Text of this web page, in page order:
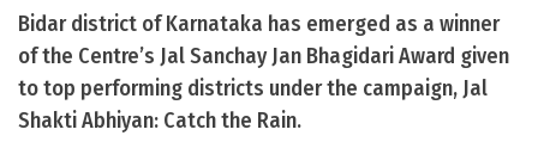
Bidar district of Karnataka has emerged as a winner
of the Centre’s Jal Sanchay Jan Bhagidari Award given
to top performing districts under the campaign, Jal
Shakti Abhiyan: Catch the Rain.